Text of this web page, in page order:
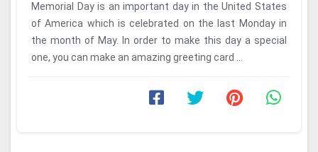
Memorial Day is an important day in the United States
of America which is celebrated on the last Monday in
the month of May. In order to make this day a special
one, you can make an amazing greeting card ...